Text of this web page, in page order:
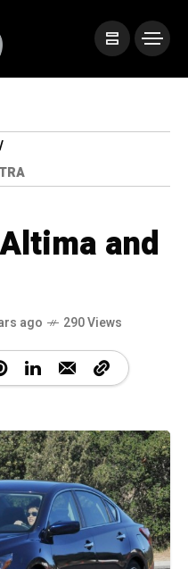
and
ago 290 Views